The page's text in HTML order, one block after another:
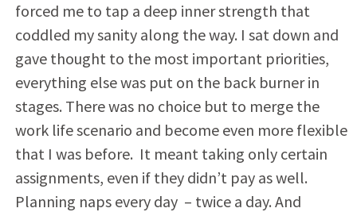
forced me to tap a deep inner strength that
coddled my sanity along the way. I sat down and
gave thought to the most important priorities,
everything else was put on the back burner in
stages. There was no choice but to merge the
work life scenario and become even more flexible
that I was before. It meant taking only certain
assignments, even if they didn’t pay as well.
Planning naps every day – twice a day. And